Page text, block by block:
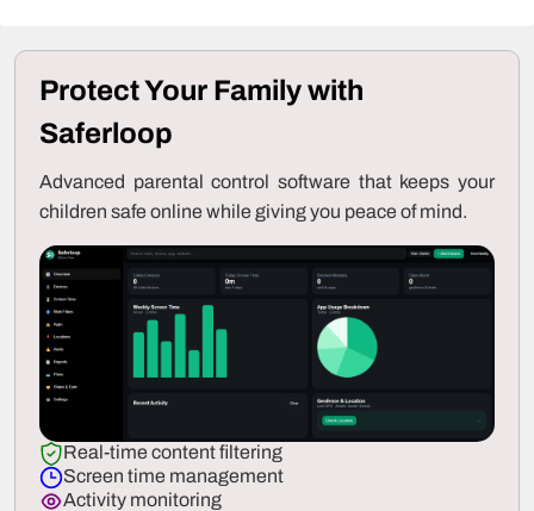
Protect Your Family with
Saferloop
Advanced parental control software that keeps your
children safe online while giving you peace of mind.
Real-time content filtering
Screen time management
Activity monitoring